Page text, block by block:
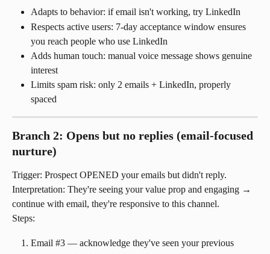
Adapts to behavior: if email isn't working, try LinkedIn
Respects active users: 7-day acceptance window ensures
you reach people who use LinkedIn
Adds human touch: manual voice message shows genuine
interest
Limits spam risk: only 2 emails + LinkedIn, properly
spaced
Branch 2: Opens but no replies (email-focused
nurture)
Trigger: Prospect OPENED your emails but didn't reply.
Interpretation: They're seeing your value prop and engaging →
continue with email, they're responsive to this channel.
Steps:
Email #3 — acknowledge they've seen your previous